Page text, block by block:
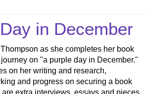
in December
as she completes her book
on "a purple day in December."
on her writing and research,
and progress on securing a book
extra interviews, essays and pieces